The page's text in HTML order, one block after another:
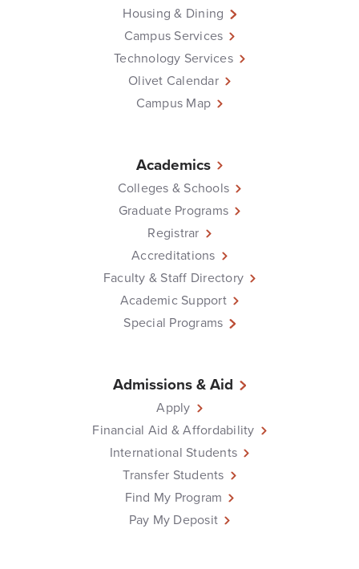
Housing & Dining
Campus Services
Technology Services
Olivet Calendar
Campus Map
Academics
Colleges & Schools
Graduate Programs
Registrar
Accreditations
Faculty & Staff Directory
Academic Support
Special Programs
Admissions & Aid
Apply
Financial Aid & Affordability
International Students
Transfer Students
Find My Program
Pay My Deposit